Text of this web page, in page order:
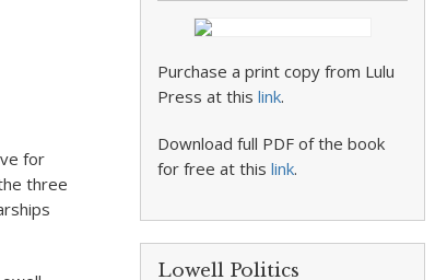
for
three
Purchase a print copy from Lulu
Press at thislink.
Download full PDF of the book
for free at thislink.
Lowell Politics